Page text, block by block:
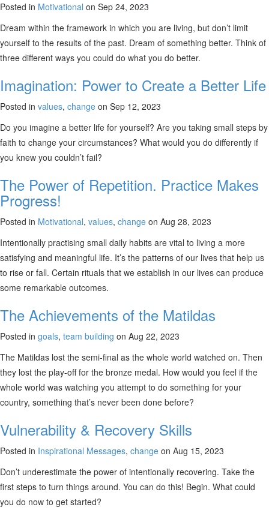
Posted in Motivational on Sep 24, 2023
Dream within the framework in which you are living, but don’t limit
yourself to the results of the past. Dream of something better. Think of
three different ways you could do what you do better.
Imagination: Power to Create a Better Life
Posted in values, change on Sep 12, 2023
Do you imagine a better life for yourself? Are you taking small steps by
faith to change your circumstances? What would you do differently if
you knew you couldn’t fail?
The Power of Repetition. Practice Makes
Progress!
Posted in Motivational, values, change on Aug 28, 2023
Intentionally practising small daily habits are vital to living a more
satisfying and meaningful life. It’s the patterns of our lives that help us
to rise or fall. Certain rituals that we establish in our lives can produce
some remarkable outcomes.
The Achievements of the Matildas
Posted in goals, team building on Aug 22, 2023
The Matildas lost the semi-final as the whole world watched on. Then
they lost the play-off for the bronze medal. How would you feel if the
whole world was watching you attempt to do something for your
country, something that’s never been done before?
Vulnerability & Recovery Skills
Posted in Inspirational Messages, change on Aug 15, 2023
Don’t underestimate the power of intentionally recovering. Take the
first steps to turn things around. You can do this! Begin. What could
you do now to get started?